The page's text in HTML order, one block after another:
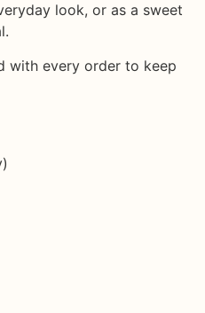
look, or as a sweet
with every order to keep